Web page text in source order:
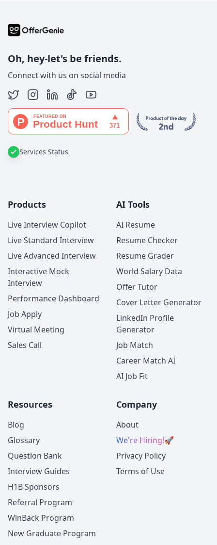
Oh, hey-let's be friends.
Connect with us on social media
Services Status
Products
Live Interview Copilot
Live Standard Interview
Live Advanced Interview
Interactive Mock
Interview
Performance Dashboard
Job Apply
Virtual Meeting
Sales Call
AI Tools
AI Resume
Resume Checker
Resume Grader
World Salary Data
Offer Tutor
Cover Letter Generator
LinkedIn Profile
Generator
Job Match
Career Match AI
AI Job Fit
Resources
Blog
Glossary
Question Bank
Interview Guides
H1B Sponsors
Referral Program
WinBack Program
New Graduate Program
Company
About
We're Hiring!🚀
Privacy Policy
Terms of Use